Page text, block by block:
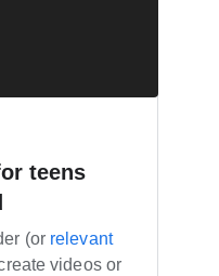
teens
(or relevant
videos or